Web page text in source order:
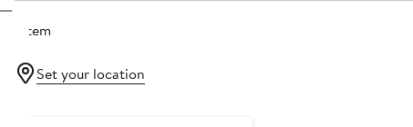
1 item
Set your location